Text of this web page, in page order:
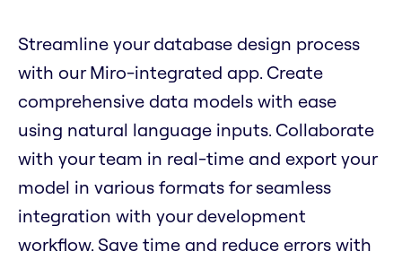
Streamline your database design process
with our Miro-integrated app. Create
comprehensive data models with ease
using natural language inputs. Collaborate
with your team in real-time and export your
model in various formats for seamless
integration with your development
workflow. Save time and reduce errors with